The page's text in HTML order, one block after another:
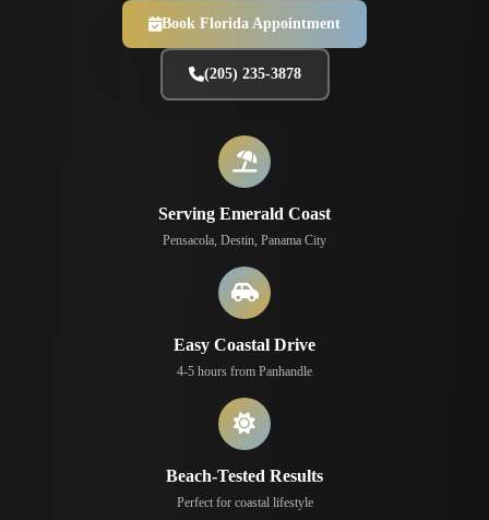
Book Florida Appointment
(205) 235-3878
Serving Emerald Coast
Pensacola, Destin, Panama City
Easy Coastal Drive
4-5 hours from Panhandle
Beach-Tested Results
Perfect for coastal lifestyle